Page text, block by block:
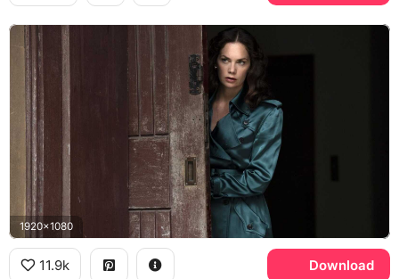
1920x1080
11.9k Download